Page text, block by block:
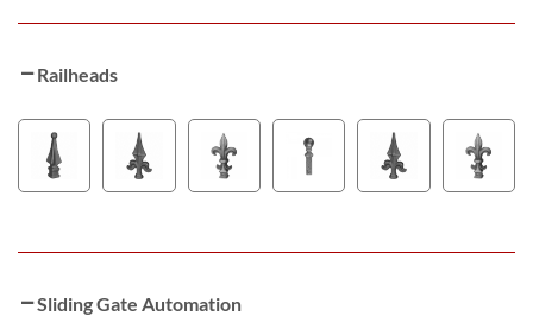
Railheads
Sliding Gate Automation